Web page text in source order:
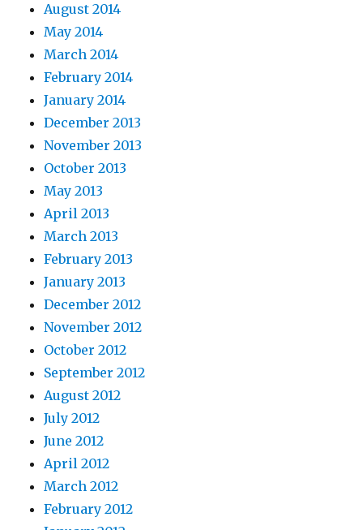
August 2014
May 2014
March 2014
February 2014
January 2014
December 2013
November 2013
October 2013
May 2013
April 2013
March 2013
February 2013
January 2013
December 2012
November 2012
October 2012
September 2012
August 2012
July 2012
June 2012
April 2012
March 2012
February 2012